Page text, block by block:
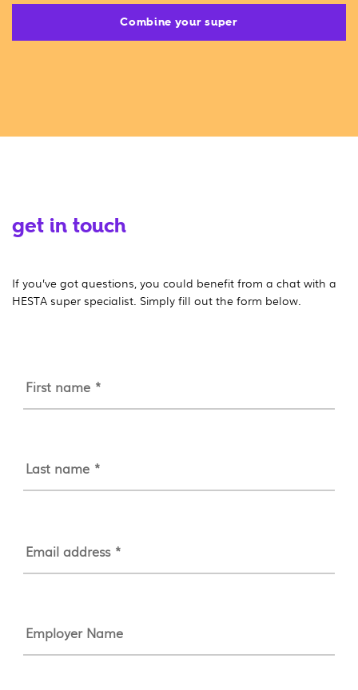
Combine your super
get in touch
If you’ve got questions, you could benefit from a chat with a
HESTA super specialist. Simply fill out the form below.
First name *
Last name *
Email address *
Employer Name